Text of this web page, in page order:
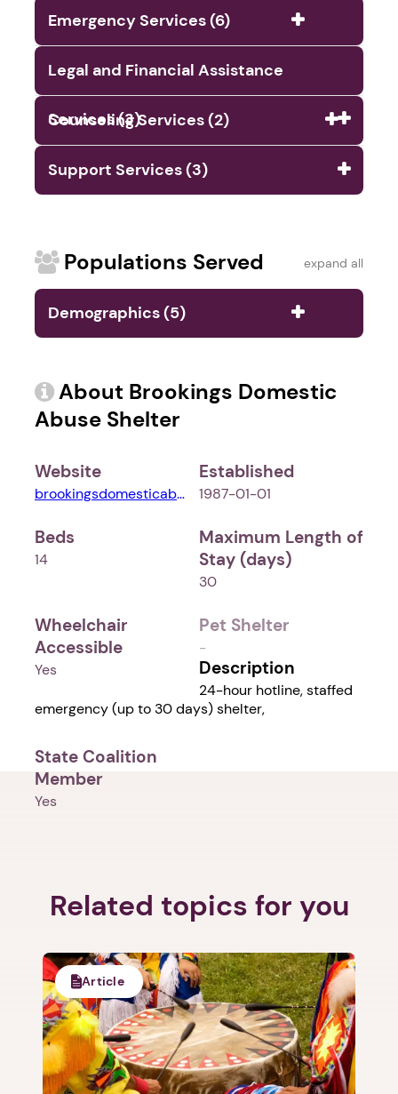
1. Select a discrete app icon.
Emergency Services (6)
Legal and Financial Assistance
Services (3)
Counseling Services (2)
Support Services (3)
Populations Served expand all
Demographics (5)
About Brookings Domestic
Abuse Shelter
Website
brookingsdomesticabusesheltersd.weebly.com
Established
1987-01-01
Beds
14
Maximum Length of
Stay (days)
30
Wheelchair
Accessible
Yes
Pet Shelter
-
Description
24-hour hotline, staffed
emergency (up to 30 days) shelter,
State Coalition
Member
Yes
Related topics for you
Article